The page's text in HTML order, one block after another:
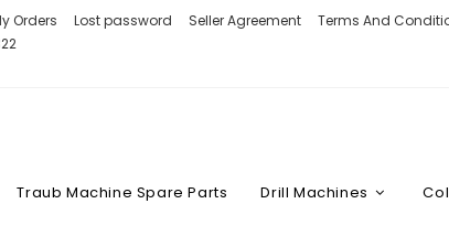
Orders Lost password Seller Agreement Terms And
Traub Machine Spare Parts Drill Machines